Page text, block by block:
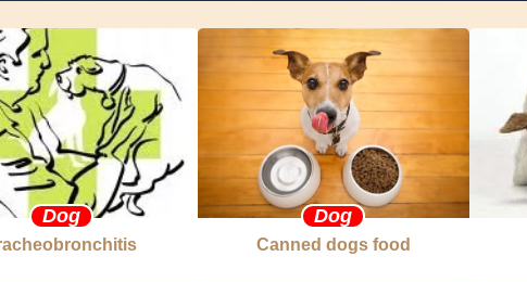
Dog Dog
Canned dogs food